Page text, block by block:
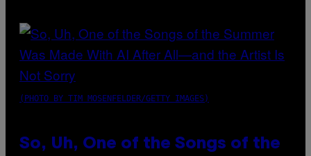
(PHOTO BY TIM MOSENFELDER/GETTY IMAGES)
So, Uh, One of the Songs of the